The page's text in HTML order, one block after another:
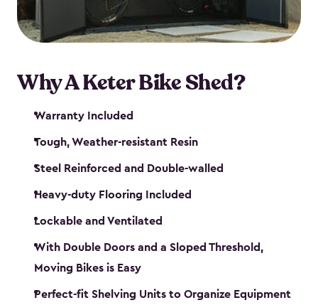
Why A Keter Bike Shed?
Warranty Included
Tough, Weather-resistant Resin
Steel Reinforced and Double-walled
Heavy-duty Flooring Included
Lockable and Ventilated
With Double Doors and a Sloped Threshold,
Moving Bikes is Easy
Perfect-fit Shelving Units to Organize Equipment